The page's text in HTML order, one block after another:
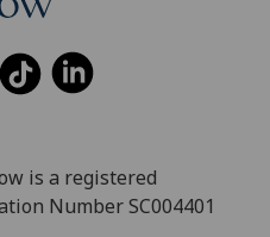
is a registered
Number SC004401